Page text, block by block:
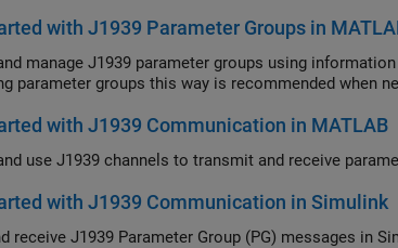
with J1939 Parameter Groups in
manage J1939 parameter groups using
parameter groups this way is recommended when
with J1939 Communication in MATLAB
with J1939 Communication in Simulink
receive J1939 Parameter Group (PG) messages in